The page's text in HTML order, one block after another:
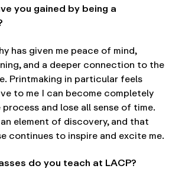
you gained by being a
has given me peace of mind,
and a deeper connection to the
Printmaking in particular feels
to me I can become completely
and lose all sense of time.
element of discovery, and that
continues to inspire and excite me.
do you teach at LACP?